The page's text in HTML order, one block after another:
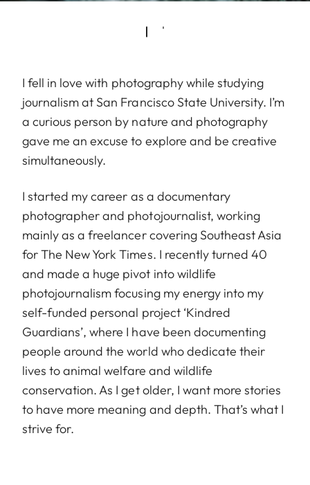
I fell in love with photography while studying
journalism at San Francisco State University. I’m
a curious person by nature and photography
gave me an excuse to explore and be creative
simultaneously.
I started my career as a documentary
photographer and photojournalist, working
mainly as a freelancer covering Southeast Asia
for The New York Times. I recently turned 40
and made a huge pivot into wildlife
photojournalism focusing my energy into my
self-funded personal project ‘Kindred
Guardians’, where I have been documenting
people around the world who dedicate their
lives to animal welfare and wildlife
conservation. As I get older, I want more stories
to have more meaning and depth. That’s what I
strive for.